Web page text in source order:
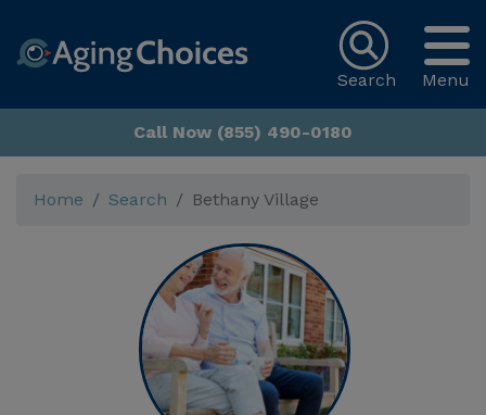
Menu
Search
Call Now (855) 490-0180
Home Search Bethany Village